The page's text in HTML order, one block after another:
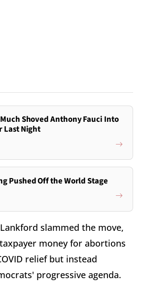
Shoved Anthony Fauci Into
Last Night
Pushed Off the World Stage
slammed the move,
money for abortions
relief but instead
progressive agenda.